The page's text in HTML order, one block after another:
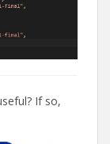
If so,